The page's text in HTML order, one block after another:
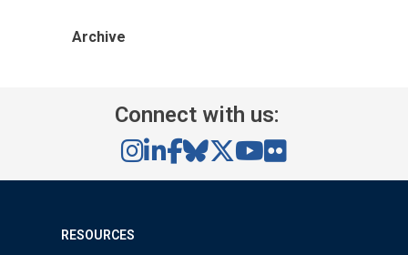
Archive
Connect with us:
RESOURCES